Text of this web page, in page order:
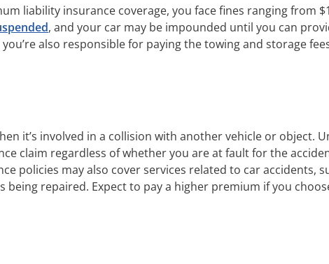
liability insurance coverage, you face fines ranging from
, and your car may be impounded until you can
also responsible for paying the towing and storage
it’s involved in a collision with another vehicle or object.
claim regardless of whether you are at fault for the
policies may also cover services related to car accidents,
repaired. Expect to pay a higher premium if you